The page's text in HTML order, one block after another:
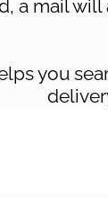
a mail
you